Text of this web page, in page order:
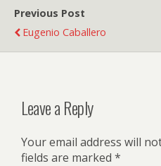
Previous Post
Eugenio Caballero
Leave a Reply
Your email address will
fields are marked *